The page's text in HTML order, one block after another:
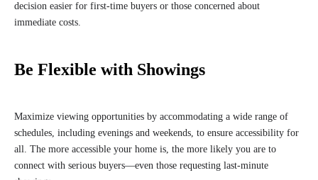
decision easier for first-time buyers or those concerned about
immediate costs.
Be Flexible with Showings
Maximize viewing opportunities by accommodating a wide range of
schedules, including evenings and weekends, to ensure accessibility for
all. The more accessible your home is, the more likely you are to
connect with serious buyers—even those requesting last-minute